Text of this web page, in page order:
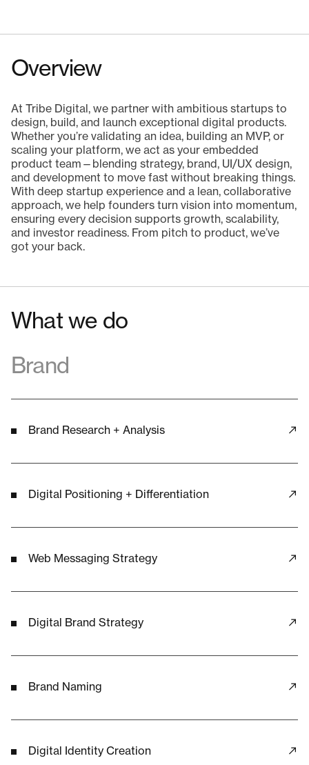
Overview
At Tribe Digital, we partner with ambitious startups to
design, build, and launch exceptional digital products.
Whether you’re validating an idea, building an MVP, or
scaling your platform, we act as your embedded
product team—blending strategy, brand, UI/UX design,
and development to move fast without breaking things.
With deep startup experience and a lean, collaborative
approach, we help founders turn vision into momentum,
ensuring every decision supports growth, scalability,
and investor readiness. From pitch to product, we’ve
got your back.
What we do
Brand
Brand Research + Analysis
Digital Positioning + Differentiation
Web Messaging Strategy
Digital Brand Strategy
Brand Naming
Digital Identity Creation